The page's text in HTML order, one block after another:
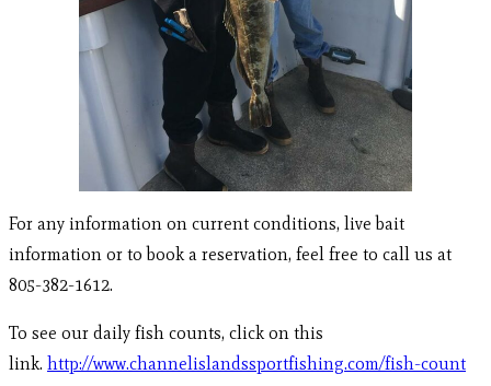
For any information on current conditions, live bait
information or to book a reservation, feel free to call us at
805-382-1612.
To see our daily fish counts, click on this
link. http://www.channelislandssportfishing.com/fish-count